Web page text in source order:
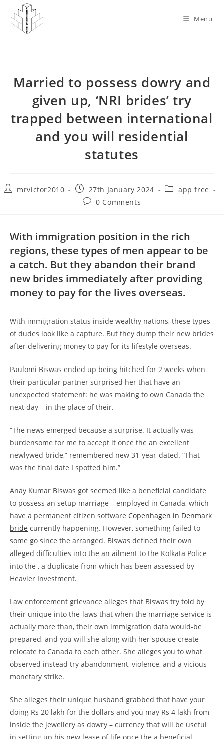
content
Menu
Married to possess dowry and
given up, ‘NRI brides’ try
trapped between international
and you will residential
statutes
Postmrvictor2010
Post
published:
27th January 2024
Postapp free
Post0 Comments
With immigration position in the rich
regions, these types of men appear to be
a catch. But they abandon their brand
new brides immediately after providing
money to pay for the lives overseas.
With immigration status inside wealthy nations, these types
of dudes look like a capture. But they dump their new brides
after delivering money to pay for its lifestyle overseas.
Paulomi Biswas ended up being hitched for 2 weeks when
their particular partner surprised her that have an
unexpected statement: he was making to own Canada the
next day – in the place of their.
“The news emerged because a surprise. It actually was
burdensome for me to accept it once the an excellent
newlywed bride,” remembered new 31-year-dated. “That
was the final date I spotted him.”
Anay Kumar Biswas got seemed like a beneficial candidate
to possess an setup marriage – employed in Canada, which
have a permanent citizen software Copenhagen in Denmark
bride currently happening. However, something failed to
some go since the arranged. Biswas defined their own
alleged difficulties into the an ailment to the Kolkata Police
into the , a duplicate from which has been assessed by
Heavier Investment.
Law enforcement grievance alleges that Biswas try told by
their unique into the-laws that when the marriage service is
actually more than, their own immigration data would-be
prepared, and you will she along with her spouse create
relocate to Canada to each other. She alleges you to what
observed instead try abandonment, violence, and a vicious
monetary strike.
She alleges their unique husband grabbed that have your
doing Rs 20 lakh for the dollars and you may Rs 4 lakh from
inside the jewellery as dowry – currency that will be useful